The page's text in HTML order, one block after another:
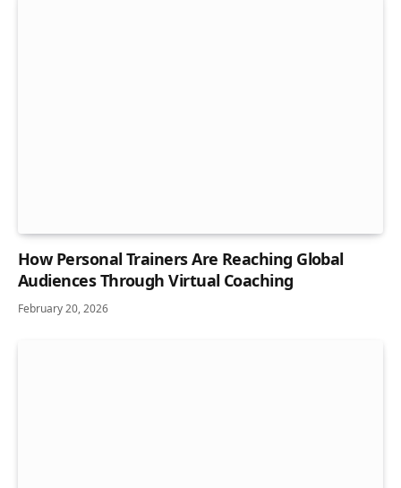
How Personal Trainers Are Reaching Global
Audiences Through Virtual Coaching
February 20, 2026